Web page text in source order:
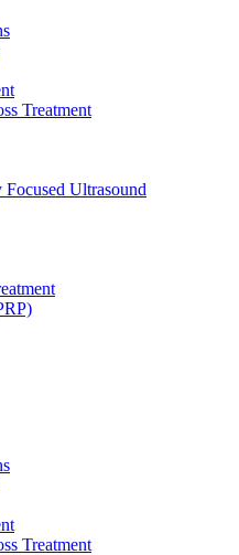
Treatment
Ultrasound
Treatment